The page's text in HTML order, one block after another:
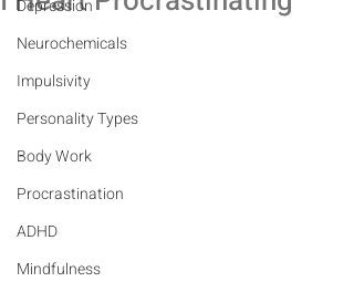
Depression
Neurochemicals
Impulsivity
Personality Types
Body Work
Procrastination
ADHD
Mindfulness